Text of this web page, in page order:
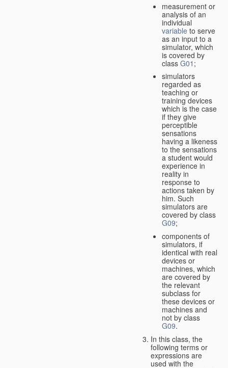
measurement or
analysis of an
individual
variable to serve
as an input to a
simulator, which
is covered by
class G01 ;
simulators
regarded as
teaching or
training devices
which is the case
if they give
perceptible
sensations
having a likeness
to the sensations
a student would
experience in
reality in
response to
actions taken by
him. Such
simulators are
covered by class
G09;
components of
simulators, if
identical with real
devices or
machines, which
are covered by
the relevant
subclass for
these devices or
machines and
not by class
G09.
In this class, the
following terms or
expressions are
used with the